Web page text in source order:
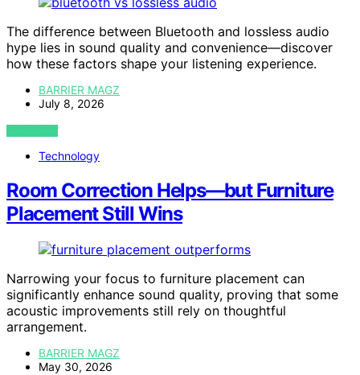
The difference between Bluetooth and lossless audio
hype lies in sound quality and convenience—discover
how these factors shape your listening experience.
BARRIER MAGZ
July 8, 2026
VIEW POST
Technology
Room Correction Helps—but Furniture
Placement Still Wins
Narrowing your focus to furniture placement can
significantly enhance sound quality, proving that some
acoustic improvements still rely on thoughtful
arrangement.
BARRIER MAGZ
May 30, 2026